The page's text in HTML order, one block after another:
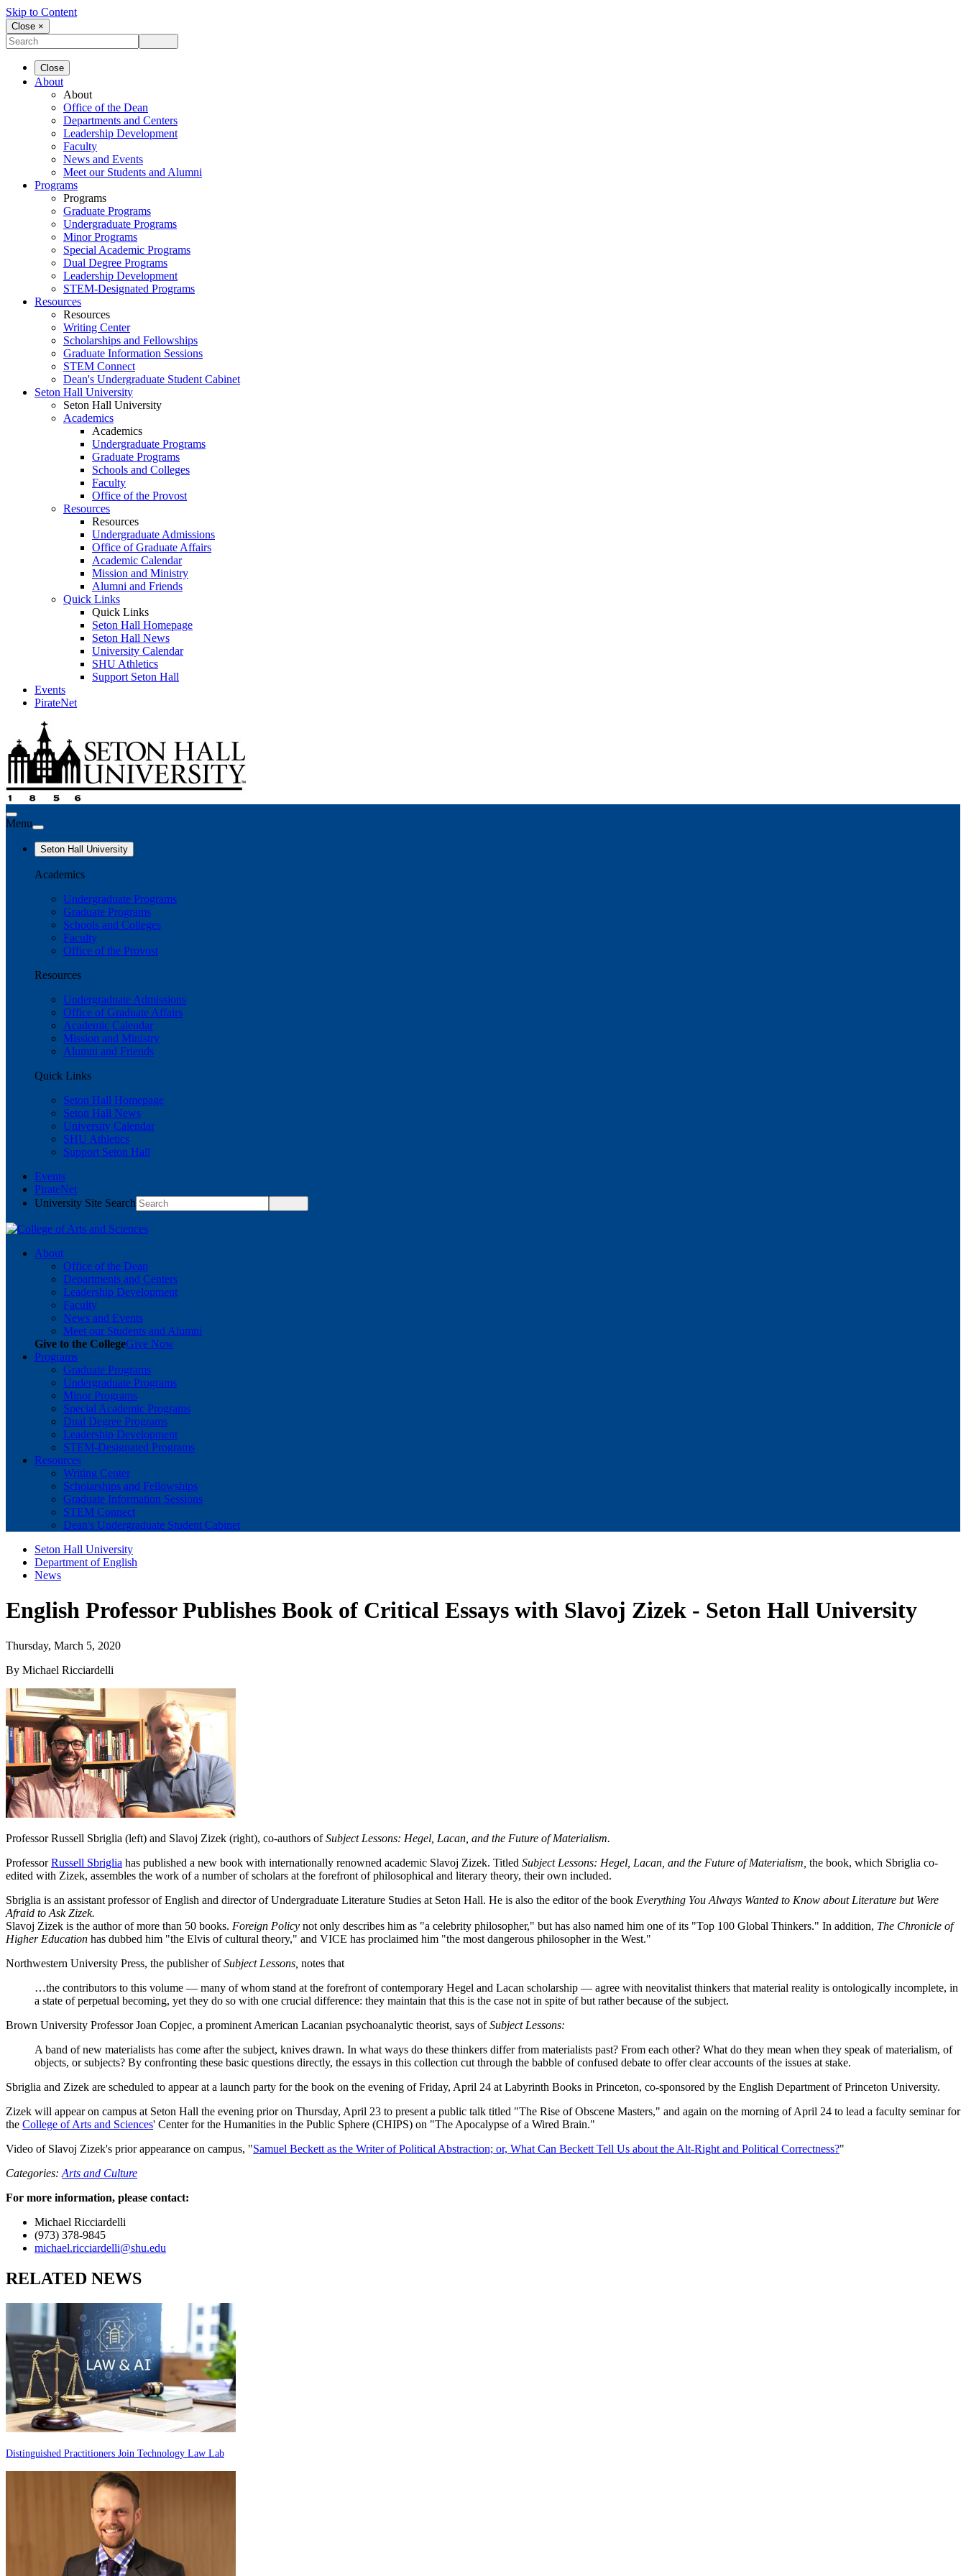
Skip to Content
Close ×
Close
About
About
Office of the Dean
Departments and Centers
Leadership Development
Faculty
News and Events
Meet our Students and Alumni
Programs
Programs
Graduate Programs
Undergraduate Programs
Minor Programs
Special Academic Programs
Dual Degree Programs
Leadership Development
STEM-Designated Programs
Resources
Resources
Writing Center
Scholarships and Fellowships
Graduate Information Sessions
STEM Connect
Dean's Undergraduate Student Cabinet
Seton Hall University
Seton Hall University
Academics
Academics
Undergraduate Programs
Graduate Programs
Schools and Colleges
Faculty
Office of the Provost
Resources
Resources
Undergraduate Admissions
Office of Graduate Affairs
Academic Calendar
Mission and Ministry
Alumni and Friends
Quick Links
Quick Links
Seton Hall Homepage
Seton Hall News
University Calendar
SHU Athletics
Support Seton Hall
Events
PirateNet
Menu
Seton Hall University
Academics
Undergraduate Programs
Graduate Programs
Schools and Colleges
Faculty
Office of the Provost
Resources
Undergraduate Admissions
Office of Graduate Affairs
Academic Calendar
Mission and Ministry
Alumni and Friends
Quick Links
Seton Hall Homepage
Seton Hall News
University Calendar
SHU Athletics
Support Seton Hall
Events
PirateNet
University Site Search
About
Office of the Dean
Departments and Centers
Leadership Development
Faculty
News and Events
Meet our Students and Alumni
Give to the CollegeGive Now
Programs
Graduate Programs
Undergraduate Programs
Minor Programs
Special Academic Programs
Dual Degree Programs
Leadership Development
STEM-Designated Programs
Resources
Writing Center
Scholarships and Fellowships
Graduate Information Sessions
STEM Connect
Dean's Undergraduate Student Cabinet
Seton Hall University
Department of English
News
English Professor Publishes Book of Critical Essays with Slavoj Zizek - Seton Hall University
Thursday, March 5, 2020
By Michael Ricciardelli
Professor Russell Sbriglia (left) and Slavoj Zizek (right), co-authors ofSubject Lessons: Hegel, Lacan, and the Future of Materialism.
ProfessorRussell Sbriglia has published a new book with internationally renowned academic Slavoj Zizek. Titled Subject Lessons: Hegel, Lacan, and the Future of Materialism, the book, which Sbriglia co-
edited with Zizek, assembles the work of a number of scholars at the forefront of philosophical and literary theory, their own included.
Sbriglia is an assistant professor of English and director of Undergraduate Literature Studies at Seton Hall. He is also the editor of the book Everything You Always Wanted to Know about Literature but Were
Afraid to Ask Zizek.
Slavoj Zizek is the author of more than 50 books. Foreign Policy not only describes him as "a celebrity philosopher," but has also named him one of its "Top 100 Global Thinkers." In addition, The Chronicle of
Higher Education has dubbed him "the Elvis of cultural theory," and VICE has proclaimed him "the most dangerous philosopher in the West."
Northwestern University Press, the publisher ofSubject Lessons, notes that
…the contributors to this volume — many of whom stand at the forefront of contemporary Hegel and Lacan scholarship — agree with neovitalist thinkers that material reality is ontologically incomplete, in
a state of perpetual becoming, yet they do so with one crucial difference: they maintain that this is the case not in spite of but rather because of the subject.
Brown University Professor Joan Copjec, a prominent American Lacanian psychoanalytic theorist, says ofSubject Lessons:
A band of new materialists has come after the subject, knives drawn. In what ways do these thinkers differ from materialists past? From each other? What do they mean when they speak of materialism, of
objects, or subjects? By confronting these basic questions directly, the essays in this collection cut through the babble of confused debate to offer clear accounts of the issues at stake.
Sbriglia and Zizek are scheduled to appear at a launch party for the book on the evening of Friday, April 24 at Labyrinth Books in Princeton, co-sponsored by the English Department of Princeton University.
Zizek will appear on campus at Seton Hall the evening prior on Thursday, April 23 to present a public talk titled "The Rise of Obscene Masters," and again on the morning of April 24 to lead a faculty seminar for
the College of Arts and Sciences' Center for the Humanities in the Public Sphere (CHIPS) on "The Apocalypse of a Wired Brain."
Video of Slavoj Zizek's prior appearance on campus, "Samuel Beckett as the Writer of Political Abstraction; or, What Can Beckett Tell Us about the Alt-Right and Political Correctness?"
Categories: Arts and Culture
For more information, please contact:
Michael Ricciardelli
(973) 378-9845
michael.ricciardelli@shu.edu
RELATED NEWS
Distinguished Practitioners Join Technology Law Lab